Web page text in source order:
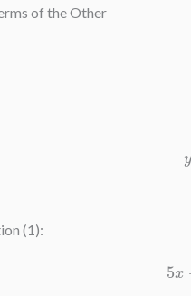
of the Other
(1):
5